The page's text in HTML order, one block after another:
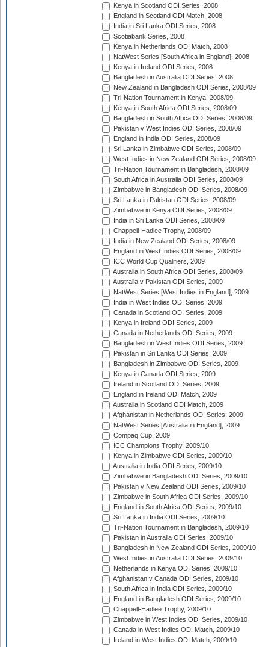
Kenya in Scotland ODI Series, 2008
England in Scotland ODI Match, 2008
India in Sri Lanka ODI Series, 2008
Scotiabank Series, 2008
Kenya in Netherlands ODI Match, 2008
NatWest Series [South Africa in England], 2008
Kenya in Ireland ODI Series, 2008
Bangladesh in Australia ODI Series, 2008
New Zealand in Bangladesh ODI Series, 2008/09
Tri-Nation Tournament in Kenya, 2008/09
Kenya in South Africa ODI Series, 2008/09
Bangladesh in South Africa ODI Series, 2008/09
Pakistan v West Indies ODI Series, 2008/09
England in India ODI Series, 2008/09
Sri Lanka in Zimbabwe ODI Series, 2008/09
West Indies in New Zealand ODI Series, 2008/09
Tri-Nation Tournament in Bangladesh, 2008/09
South Africa in Australia ODI Series, 2008/09
Zimbabwe in Bangladesh ODI Series, 2008/09
Sri Lanka in Pakistan ODI Series, 2008/09
Zimbabwe in Kenya ODI Series, 2008/09
India in Sri Lanka ODI Series, 2008/09
Chappell-Hadlee Trophy, 2008/09
India in New Zealand ODI Series, 2008/09
England in West Indies ODI Series, 2008/09
ICC World Cup Qualifiers, 2009
Australia in South Africa ODI Series, 2008/09
Australia v Pakistan ODI Series, 2009
NatWest Series [West Indies in England], 2009
India in West Indies ODI Series, 2009
Canada in Scotland ODI Series, 2009
Kenya in Ireland ODI Series, 2009
Canada in Netherlands ODI Series, 2009
Bangladesh in West Indies ODI Series, 2009
Pakistan in Sri Lanka ODI Series, 2009
Bangladesh in Zimbabwe ODI Series, 2009
Kenya in Canada ODI Series, 2009
Ireland in Scotland ODI Series, 2009
England in Ireland ODI Match, 2009
Australia in Scotland ODI Match, 2009
Afghanistan in Netherlands ODI Series, 2009
NatWest Series [Australia in England], 2009
Compaq Cup, 2009
ICC Champions Trophy, 2009/10
Kenya in Zimbabwe ODI Series, 2009/10
Australia in India ODI Series, 2009/10
Zimbabwe in Bangladesh ODI Series, 2009/10
Pakistan v New Zealand ODI Series, 2009/10
Zimbabwe in South Africa ODI Series, 2009/10
England in South Africa ODI Series, 2009/10
Sri Lanka in India ODI Series, 2009/10
Tri-Nation Tournament in Bangladesh, 2009/10
Pakistan in Australia ODI Series, 2009/10
Bangladesh in New Zealand ODI Series, 2009/10
West Indies in Australia ODI Series, 2009/10
Netherlands in Kenya ODI Series, 2009/10
Afghanistan v Canada ODI Series, 2009/10
South Africa in India ODI Series, 2009/10
England in Bangladesh ODI Series, 2009/10
Chappell-Hadlee Trophy, 2009/10
Zimbabwe in West Indies ODI Series, 2009/10
Canada in West Indies ODI Match, 2009/10
Ireland in West Indies ODI Match, 2009/10